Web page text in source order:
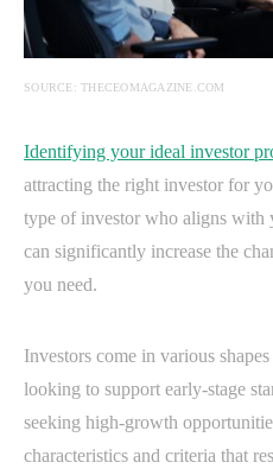
SOURCE: THECEOMAGAZINE.COM
Identifying your ideal investor
attracting the right investor for
type of investor who aligns with
can significantly increase the
you need.
Investors come in various
looking to support early-stage
seeking high-growth
characteristics and criteria that